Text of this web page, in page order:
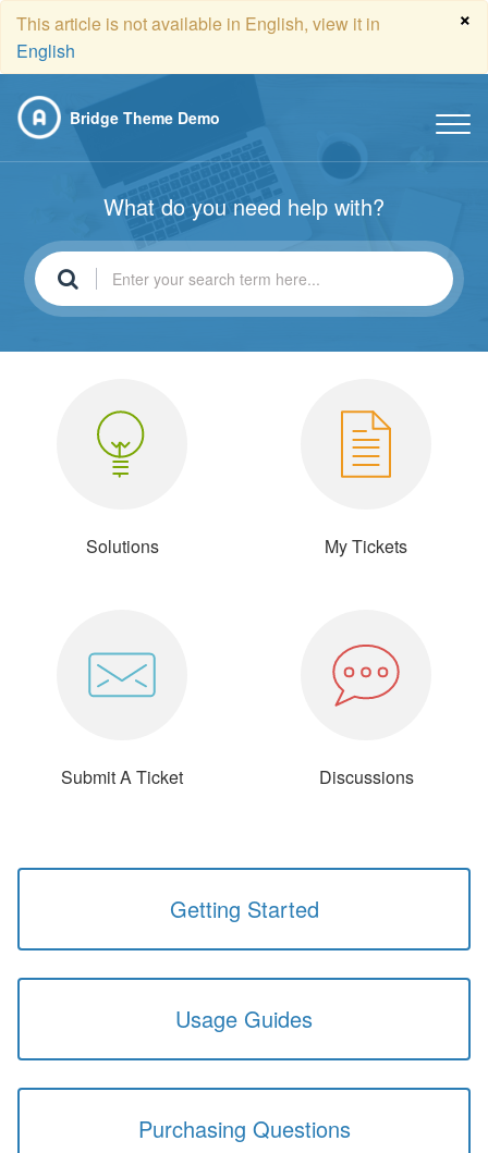
×
This article is not available in English, view it in
English
Bridge Theme Demo
What do you need help with?
Solutions My Tickets
Submit A Ticket Discussions
Getting Started
Usage Guides
Purchasing Questions